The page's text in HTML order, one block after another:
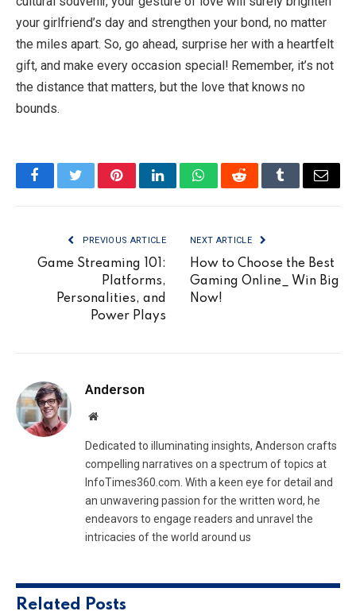
your girlfriend’s day and strengthen your bond, no matter
the miles apart. So, go ahead, surprise her with a heartfelt
gift, and make every occasion special! Remember, it’s not
the distance that matters, but the love that knows no
bounds.
FacebookTwitterPinterestLinkedInWhatsAppRedditTumblrEmail
PREVIOUS ARTICLE
Game Streaming 101:
Platforms,
Personalities, and
Power Plays
NEXT ARTICLE
How to Choose the Best
Gaming Online_ Win Big
Now!
Anderson
Website
Dedicated to illuminating insights, Anderson crafts
compelling narratives on a spectrum of topics at
InfoTimes360.com. With a keen eye for detail and
an unwavering passion for the written word, he
endeavors to engage readers and unravel the
intricacies of the world around us
Related Posts